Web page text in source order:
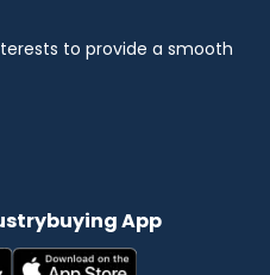
to provide a smooth
App